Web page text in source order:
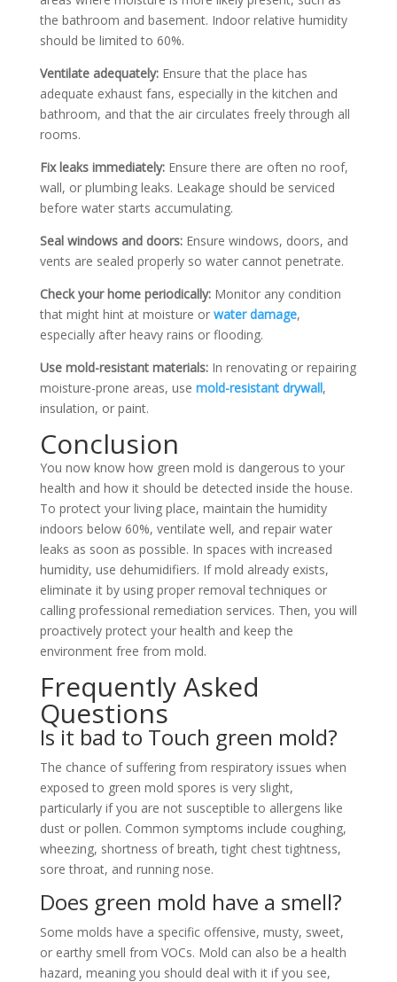
the bathroom and basement. Indoor relative humidity
should be limited to 60%.
Ventilate adequately: Ensure that the place has
adequate exhaust fans, especially in the kitchen and
bathroom, and that the air circulates freely through all
rooms.
Fix leaks immediately:Ensure there are often no roof,
wall, or plumbing leaks. Leakage should be serviced
before water starts accumulating.
Seal windows and doors:Ensure windows, doors, and
vents are sealed properly so water cannot penetrate.
Check your home periodically:Monitor any condition
that might hint at moisture or water damage,
especially after heavy rains or flooding.
Use mold-resistant materials:In renovating or repairing
moisture-prone areas, use mold-resistant drywall,
insulation, or paint.
Conclusion
You now know how green mold is dangerous to your
health and how it should be detected inside the house.
To protect your living place, maintain the humidity
indoors below 60%, ventilate well, and repair water
leaks as soon as possible. In spaces with increased
humidity, use dehumidifiers. If mold already exists,
eliminate it by using proper removal techniques or
calling professional remediation services. Then, you will
proactively protect your health and keep the
environment free from mold.
Frequently Asked
Questions
Is it bad to Touch green mold?
The chance of suffering from respiratory issues when
exposed to green mold spores is very slight,
particularly if you are not susceptible to allergens like
dust or pollen. Common symptoms include coughing,
wheezing, shortness of breath, tight chest tightness,
sore throat, and running nose.
Does green mold have a smell?
Some molds have a specific offensive, musty, sweet,
or earthy smell from VOCs. Mold can also be a health
hazard, meaning you should deal with it if you see,